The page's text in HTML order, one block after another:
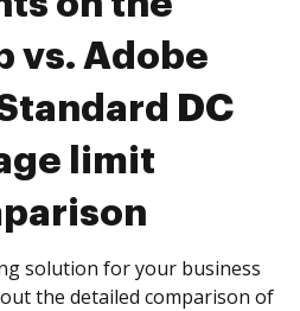
vs. Adobe
DC
limit
solution for your business
the detailed comparison of